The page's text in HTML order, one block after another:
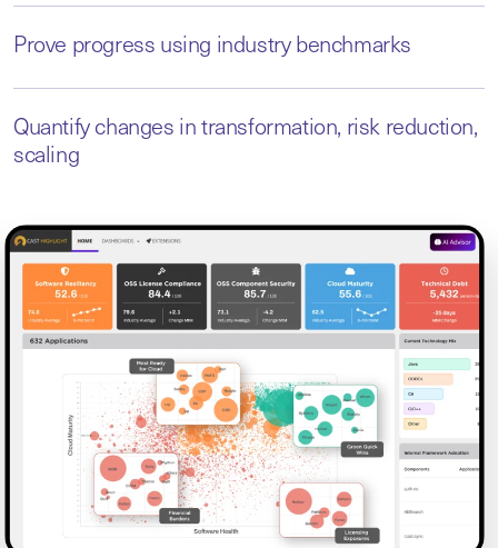
Prove progress using industry benchmarks
Quantify changes in transformation, risk reduction,
scaling